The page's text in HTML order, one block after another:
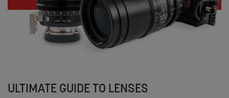
ULTIMATE GUIDE TO LENSES